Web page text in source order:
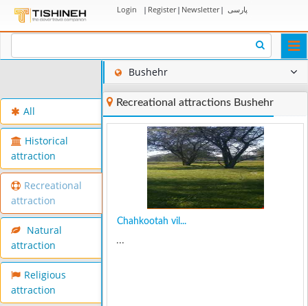
Login | Register| Newsletter| پارسی
All
Historical
attraction
Recreational
attraction
Natural
attraction
Religious
attraction
Bushehr
Recreational attractions Bushehr
Chahkootah vil...
...